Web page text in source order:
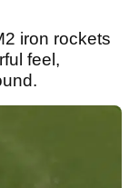
iron rockets
feel,